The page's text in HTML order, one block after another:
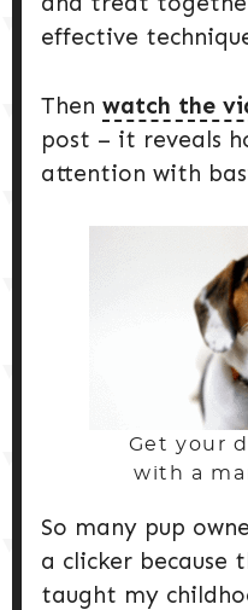
effective
Then watch the
post – it reveals
attention with
Get your
with a
So many pup
a clicker because
taught my